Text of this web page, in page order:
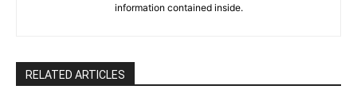
information contained inside.
RELATED ARTICLES